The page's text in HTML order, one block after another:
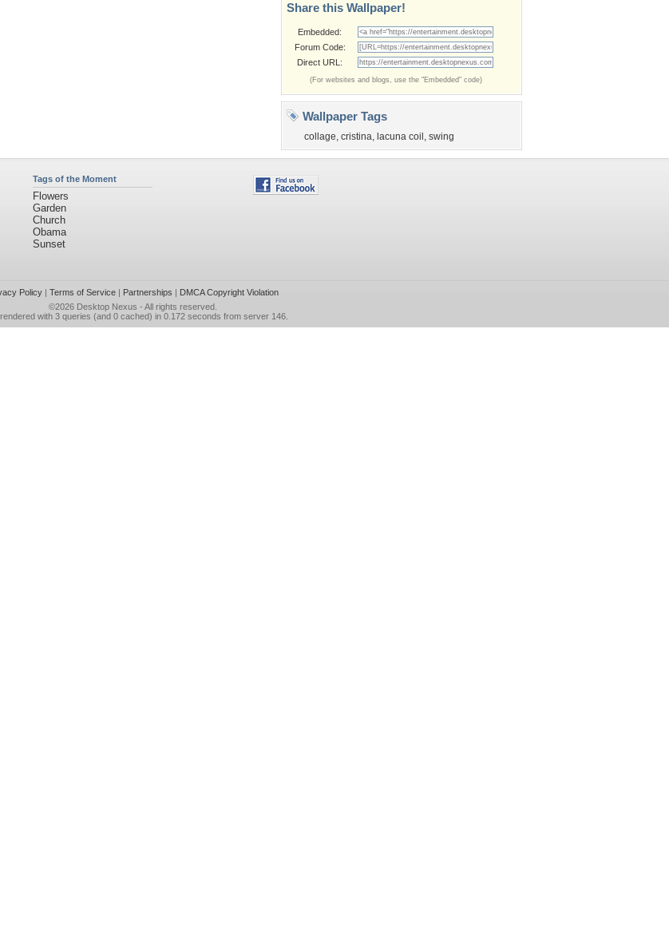
Share this Wallpaper!
Embedded:
Forum Code:
Direct URL:
(For websites and blogs, use the "Embedded" code)
Wallpaper Tags
collage, cristina, lacuna coil , swing
Tags of the Moment
Flowers
Garden
Church
Obama
Sunset
Policy| Terms of Service| Partnerships | DMCA Copyright Violation
©2026 Desktop Nexus - All rights reserved.
with 3 queries (and 0 cached) in 0.172 seconds from server 146.